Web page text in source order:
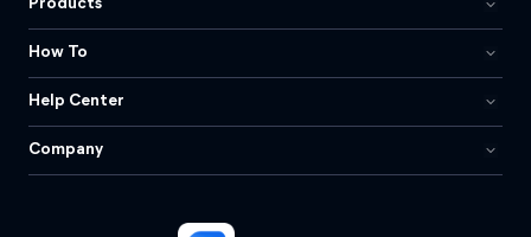
Products
How To
Help Center
Company